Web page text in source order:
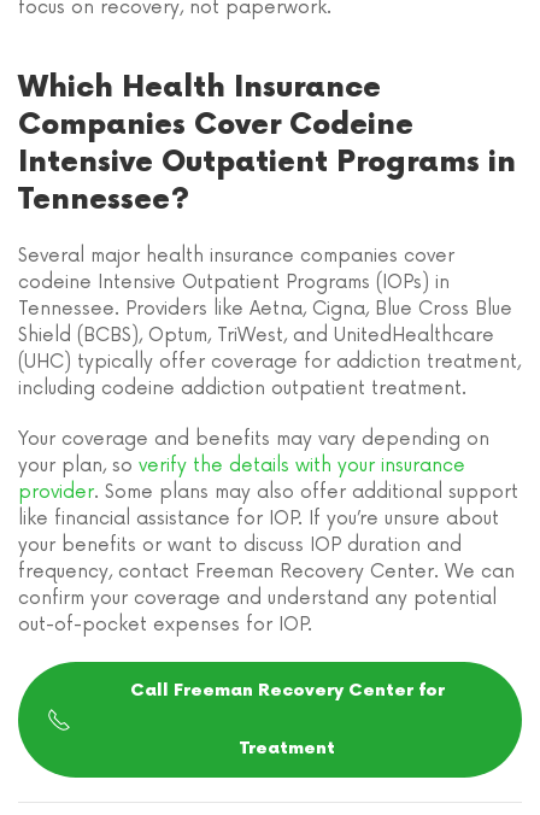
focus on recovery, not paperwork.
Which Health Insurance
Companies Cover Codeine
Intensive Outpatient Programs in
Tennessee?
Several major health insurance companies cover
codeine Intensive Outpatient Programs (IOPs) in
Tennessee. Providers like Aetna, Cigna, Blue Cross Blue
Shield (BCBS), Optum, TriWest, and UnitedHealthcare
(UHC) typically offer coverage for addiction treatment,
including codeine addiction outpatient treatment.
Your coverage and benefits may vary depending on
your plan, so verify the details with your insurance
provider. Some plans may also offer additional support
like financial assistance for IOP. If you’re unsure about
your benefits or want to discuss IOP duration and
frequency, contact Freeman Recovery Center. We can
confirm your coverage and understand any potential
out-of-pocket expenses for IOP.
Call Freeman Recovery Center for
Treatment